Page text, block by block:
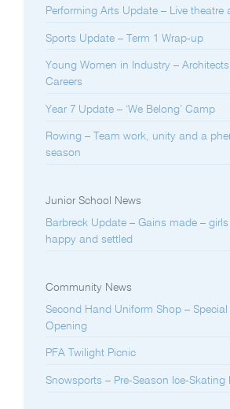
Performing Arts Update – Live theatre
Sports Update – Term 1 Wrap-up
Young Women in Industry –
Careers
Year 7 Update – ‘We Belong’ Camp
Rowing – Team work, unity and a
season
Junior School News
Barbreck Update – Gains made –
happy and settled
Community News
Second Hand Uniform Shop –
Opening
PFA Twilight Picnic
Snowsports – Pre-Season Ice-Skating